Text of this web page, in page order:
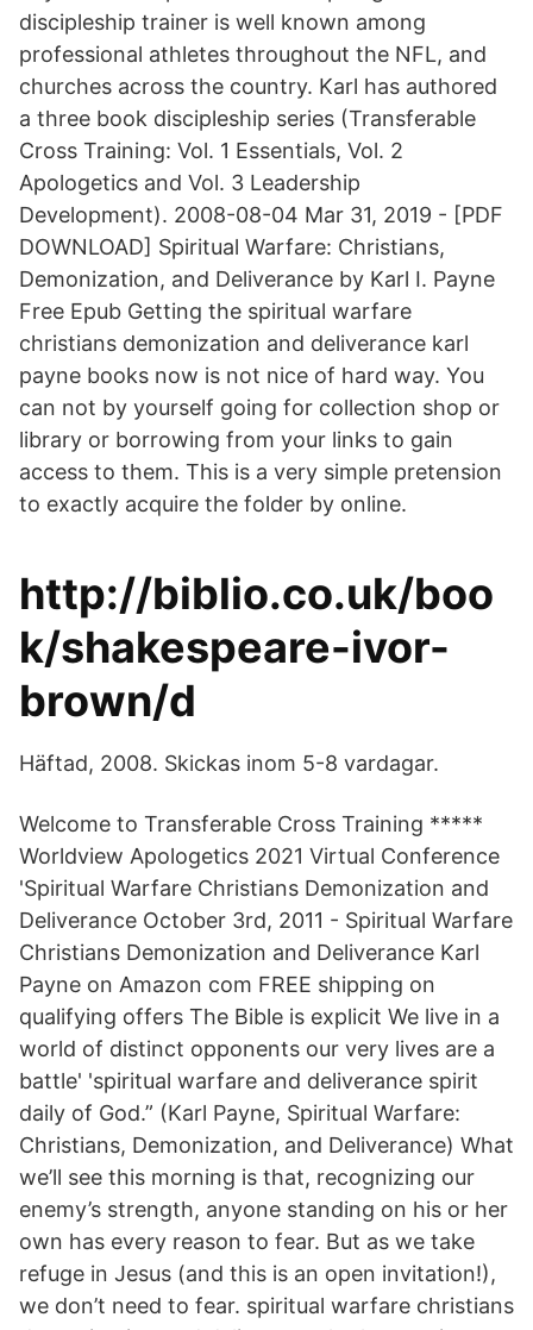
discipleship trainer is well known among
professional athletes throughout the NFL, and
churches across the country. Karl has authored
a three book discipleship series (Transferable
Cross Training: Vol. 1 Essentials, Vol. 2
Apologetics and Vol. 3 Leadership
Development). 2008-08-04 Mar 31, 2019 - [PDF
DOWNLOAD] Spiritual Warfare: Christians,
Demonization, and Deliverance by Karl I. Payne
Free Epub Getting the spiritual warfare
christians demonization and deliverance karl
payne books now is not nice of hard way. You
can not by yourself going for collection shop or
library or borrowing from your links to gain
access to them. This is a very simple pretension
to exactly acquire the folder by online.
http://biblio.co.uk/boo
k/shakespeare-ivor-
brown/d
Häftad, 2008. Skickas inom 5-8 vardagar.
Welcome to Transferable Cross Training *****
Worldview Apologetics 2021 Virtual Conference
'Spiritual Warfare Christians Demonization and
Deliverance October 3rd, 2011 - Spiritual Warfare
Christians Demonization and Deliverance Karl
Payne on Amazon com FREE shipping on
qualifying offers The Bible is explicit We live in a
world of distinct opponents our very lives are a
battle' 'spiritual warfare and deliverance spirit
daily of God.” (Karl Payne, Spiritual Warfare:
Christians, Demonization, and Deliverance) What
we’ll see this morning is that, recognizing our
enemy’s strength, anyone standing on his or her
own has every reason to fear. But as we take
refuge in Jesus (and this is an open invitation!),
we don’t need to fear. spiritual warfare christians